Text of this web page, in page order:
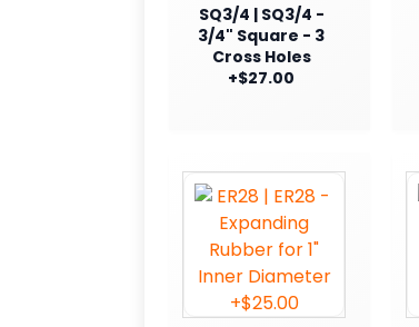
SQ3/4 | SQ3/4 -
3/4" Square - 3
Cross Holes
+$27.00